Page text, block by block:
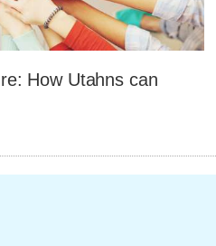
How Utahns can